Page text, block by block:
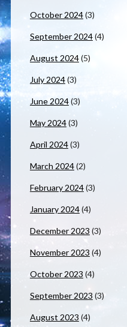
October 2024(3)
September 2024(4)
August 2024(5)
July 2024(3)
June 2024(3)
May 2024(3)
April 2024(3)
March 2024(2)
February 2024(3)
January 2024(4)
December 2023 (3)
November 2023 (4)
October 2023 (4)
September 2023 (3)
August 2023 (4)